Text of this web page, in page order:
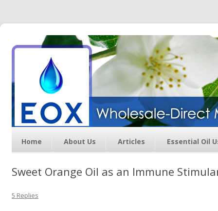
Essential Oil Exchange –
Wholesale Direct Membership
Oils
Home About Us Articles Essential Oil
Sweet Orange Oil as an Immune
5 Replies